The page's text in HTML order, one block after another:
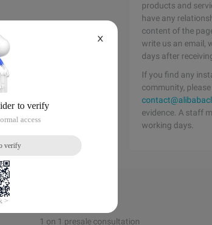
products and
have any
content of the
write us an email,
days after
If you find any
community,
evidence. A staff
working days.
1 on 1 presale consultation
X